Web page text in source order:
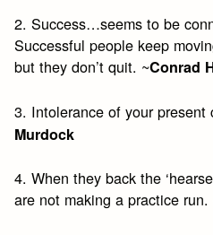
2. Success…seems to be
Successful people keep
but they don’t quit. ~Conrad
3. Intolerance of your present
Murdock
4. When they back the
are not making a practice run.